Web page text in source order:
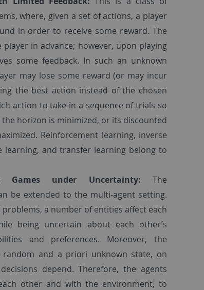
where, given a set of actions, a player
in order to receive some reward. The
in advance; however, upon playing
some feedback. In such an unknown
may lose some reward (or may incur
the best action instead of the chosen
action to take in a sequence of trials so
horizon is minimized, or its discounted
Reinforcement learning, inverse
learning, and transfer learning belong to
Games under Uncertainty: The
be extended to the multi-agent setting.
a number of entities affect each
being uncertain about each other’s
and preferences. Moreover, the
random and a priori unknown state, on
depend. Therefore, the agents
other and with the environment, to